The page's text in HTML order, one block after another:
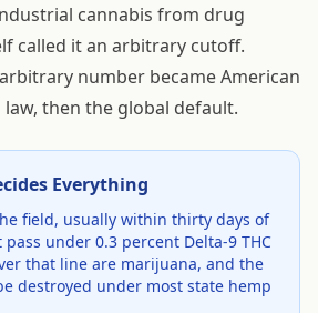
cannabis from drug
called it an arbitrary cutoff.
number became American
then the global default.
Everything
field, usually within thirty days of
under 0.3 percent Delta-9 THC
that line are marijuana, and the
destroyed under most state hemp